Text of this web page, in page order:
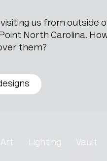
us from outside
North Carolina.
them?
Art Lighting Vault